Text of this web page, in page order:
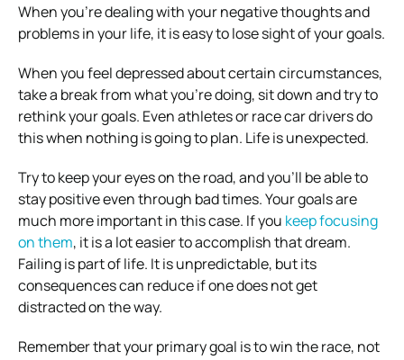
When you’re dealing with your negative thoughts and
problems in your life, it is easy to lose sight of your goals.
When you feel depressed about certain circumstances,
take a break from what you’re doing, sit down and try to
rethink your goals. Even athletes or race car drivers do
this when nothing is going to plan. Life is unexpected.
Try to keep your eyes on the road, and you’ll be able to
stay positive even through bad times. Your goals are
much more important in this case. If you keep focusing
on them, it is a lot easier to accomplish that dream.
Failing is part of life. It is unpredictable, but its
consequences can reduce if one does not get
distracted on the way.
Remember that your primary goal is to win the race, not